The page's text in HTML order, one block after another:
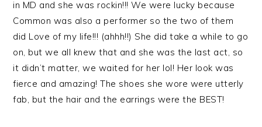
in MD and she was rockin!!! We were lucky because
Common was also a performer so the two of them
did Love of my life!!! (ahhh!!) She did take a while to go
on, but we all knew that and she was the last act, so
it didn’t matter, we waited for her lol! Her look was
fierce and amazing! The shoes she wore were utterly
fab, but the hair and the earrings were the BEST!